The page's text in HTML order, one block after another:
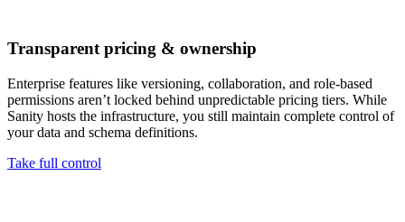
Transparent pricing & ownership
Enterprise features like versioning, collaboration, and role-based
permissions aren’t locked behind unpredictable pricing tiers. While
Sanity hosts the infrastructure, you still maintain complete control of
your data and schema definitions.
Take full control